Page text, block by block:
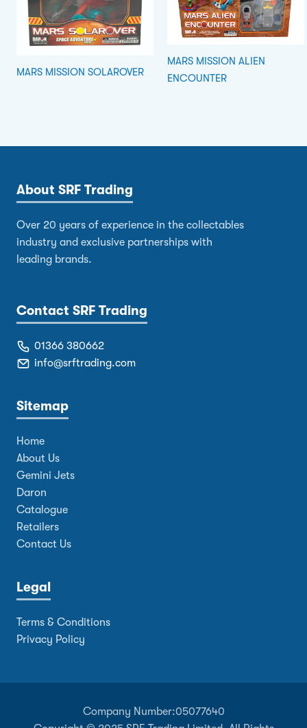
MARS MISSION SOLAROVER
MARS MISSION ALIEN
ENCOUNTER
About SRF Trading
Over 20 years of experience in the collectables
industry and exclusive partnerships with
leading brands.
Contact SRF Trading
01366 380662
info@srftrading.com
Sitemap
Home
About Us
Gemini Jets
Daron
Catalogue
Retailers
Contact Us
Legal
Terms & Conditions
Privacy Policy
Company Number:05077640